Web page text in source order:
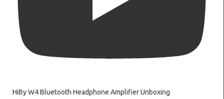
HiBy W4 Bluetooth Headphone Amplifier Unboxing